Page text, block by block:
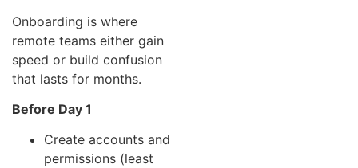
Onboarding is where
remote teams either gain
speed or build confusion
that lasts for months.
Before Day 1
Create accounts and
permissions (least